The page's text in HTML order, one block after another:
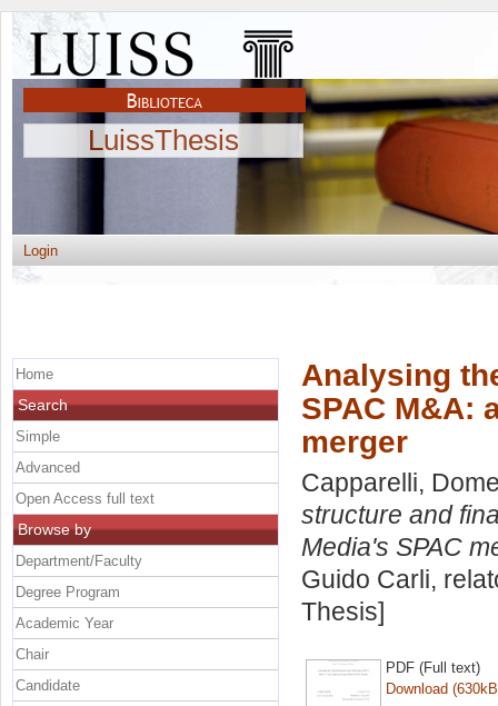
LuissThesis
Login
Analysing
SPAC M&A:
merger
Capparelli,
structure and
Media's SPAC
Guido Carli,
Thesis]
PDF (Full text)
Download
Home
Search
Simple
Advanced
Open Access full text
Browse by
Department/Faculty
Degree Program
Academic Year
Chair
Candidate